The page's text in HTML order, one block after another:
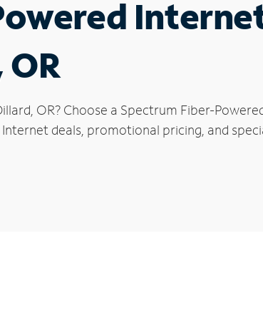
OR? Choose a Spectrum Fiber-
deals, promotional pricing, and